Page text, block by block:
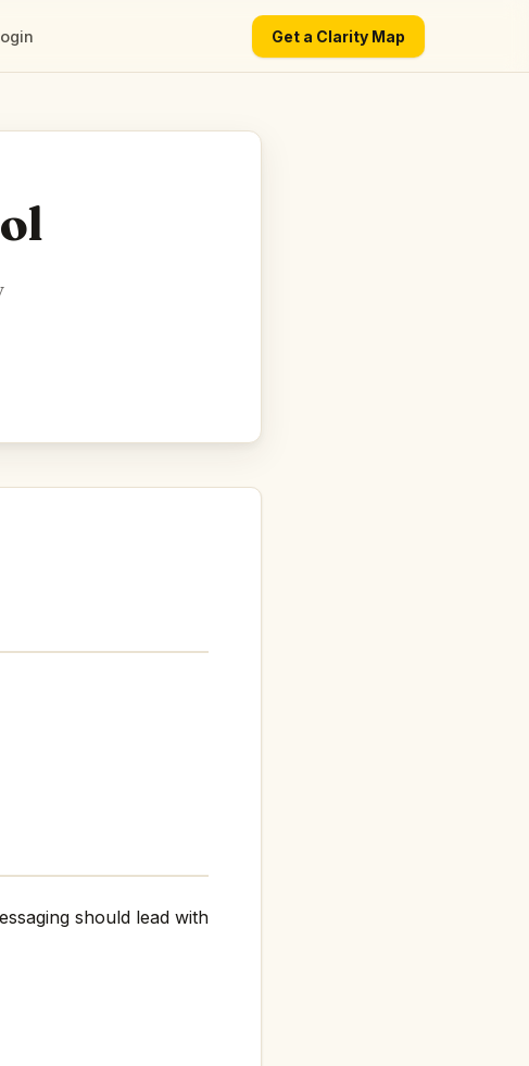
Get a Clarity Map
should lead with